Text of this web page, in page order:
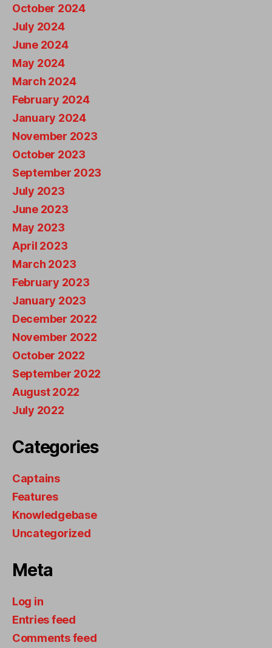
October 2024
July 2024
June 2024
May 2024
March 2024
February 2024
January 2024
November 2023
October 2023
September 2023
July 2023
June 2023
May 2023
April 2023
March 2023
February 2023
January 2023
December 2022
November 2022
October 2022
September 2022
August 2022
July 2022
Categories
Captains
Features
Knowledgebase
Uncategorized
Meta
Log in
Entries feed
Comments feed